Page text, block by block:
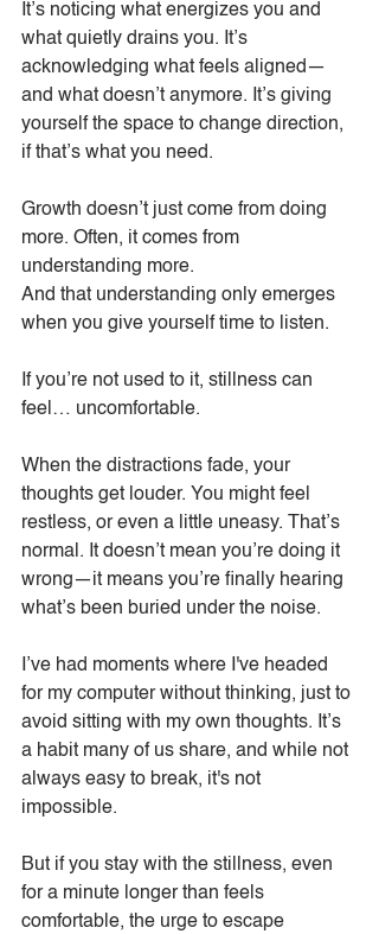
It’s noticing what energizes you and
what quietly drains you. It’s
acknowledging what feels aligned—
and what doesn’t anymore. It’s giving
yourself the space to change direction,
if that’s what you need.
Growth doesn’t just come from doing
more. Often, it comes from
understanding more.
And that understanding only emerges
when you give yourself time to listen.
If you’re not used to it, stillness can
feel… uncomfortable.
When the distractions fade, your
thoughts get louder. You might feel
restless, or even a little uneasy. That’s
normal. It doesn’t mean you’re doing it
wrong—it means you’re finally hearing
what’s been buried under the noise.
I’ve had moments where I've headed
for my computer without thinking, just to
avoid sitting with my own thoughts. It’s
a habit many of us share, and while not
always easy to break, it's not
impossible.
But if you stay with the stillness, even
for a minute longer than feels
comfortable, the urge to escape